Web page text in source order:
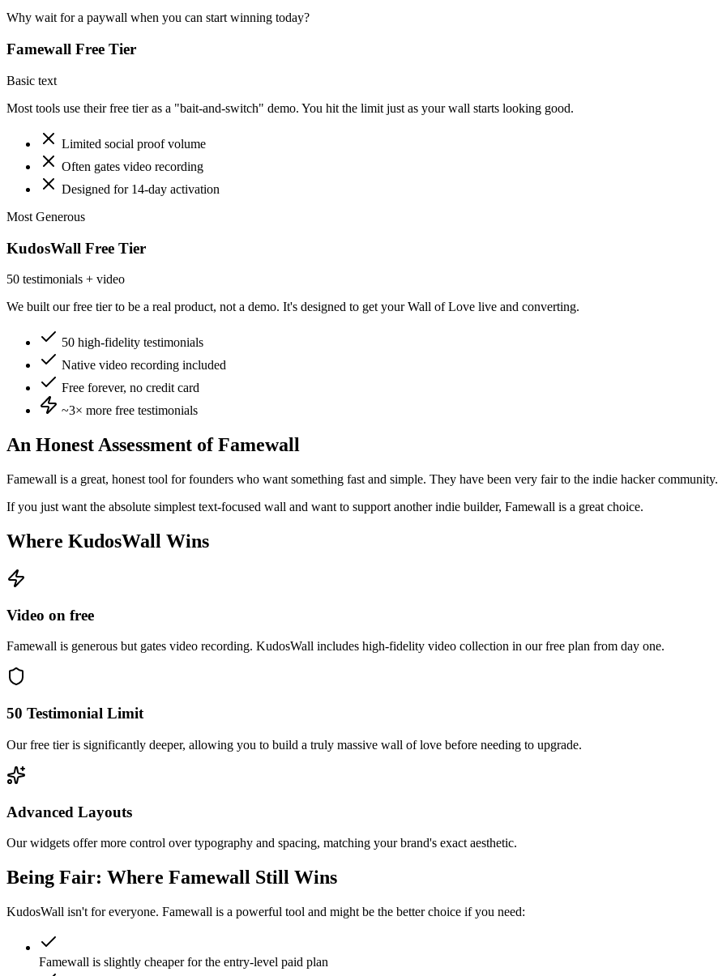
Why wait for a paywall when you can start winning today?
Famewall Free Tier
Basic text
Most tools use their free tier as a "bait-and-switch" demo. You hit the limit just as your wall starts looking good.
Limited social proof volume
Often gates video recording
Designed for 14-day activation
Most Generous
KudosWall Free Tier
50 testimonials + video
We built our free tier to be a real product, not a demo. It's designed to get your Wall of Love live and converting.
50 high-fidelity testimonials
Native video recording included
Free forever, no credit card
~3× more free testimonials
An Honest Assessment ofFamewall
Famewall is a great, honest tool for founders who want something fast and simple. They have been very fair to the indie hacker community.
If you just want the absolute simplest text-focused wall and want to support another indie builder, Famewall is a great choice.
Where KudosWall Wins
Video on free
Famewall is generous but gates video recording. KudosWall includes high-fidelity video collection in our free plan from day one.
50 Testimonial Limit
Our free tier is significantly deeper, allowing you to build a truly massive wall of love before needing to upgrade.
Advanced Layouts
Our widgets offer more control over typography and spacing, matching your brand's exact aesthetic.
Being Fair: Where Famewall Still Wins
KudosWall isn't for everyone. Famewall is a powerful tool and might be the better choice if you need:
Famewall is slightly cheaper for the entry-level paid plan